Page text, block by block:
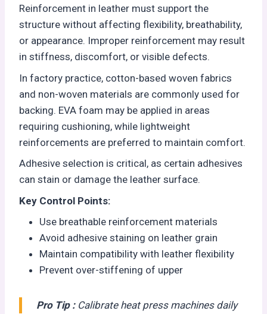
Reinforcement in leather must support the
structure without affecting flexibility, breathability,
or appearance. Improper reinforcement may result
in stiffness, discomfort, or visible defects.
In factory practice, cotton-based woven fabrics
and non-woven materials are commonly used for
backing. EVA foam may be applied in areas
requiring cushioning, while lightweight
reinforcements are preferred to maintain comfort.
Adhesive selection is critical, as certain adhesives
can stain or damage the leather surface.
Key Control Points:
Use breathable reinforcement materials
Avoid adhesive staining on leather grain
Maintain compatibility with leather flexibility
Prevent over-stiffening of upper
Pro Tip : Calibrate heat press machines daily